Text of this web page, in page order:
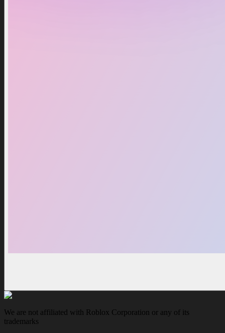
We are not affiliated with Roblox Corporation or any of its
trademarks